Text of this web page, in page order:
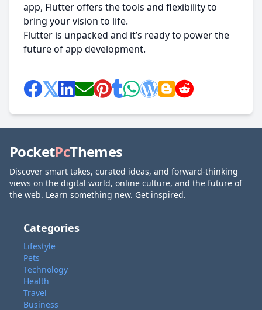
app, Flutter offers the tools and flexibility to
bring your vision to life.
Flutter is unpacked and it’s ready to power the
future of app development.
PocketPcThemes
Discover smart takes, curated ideas, and forward-thinking
views on the digital world, online culture, and the future of
the web. Learn something new. Get inspired.
Categories
Lifestyle
Pets
Technology
Health
Travel
Business